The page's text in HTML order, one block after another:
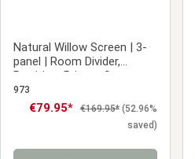
Natural Willow Screen | 3-
panel | Room Divider,
Partition, Privacy Screen
973
Sale price:
€79.95* Regular price:
€169.95* (52.96%
saved)